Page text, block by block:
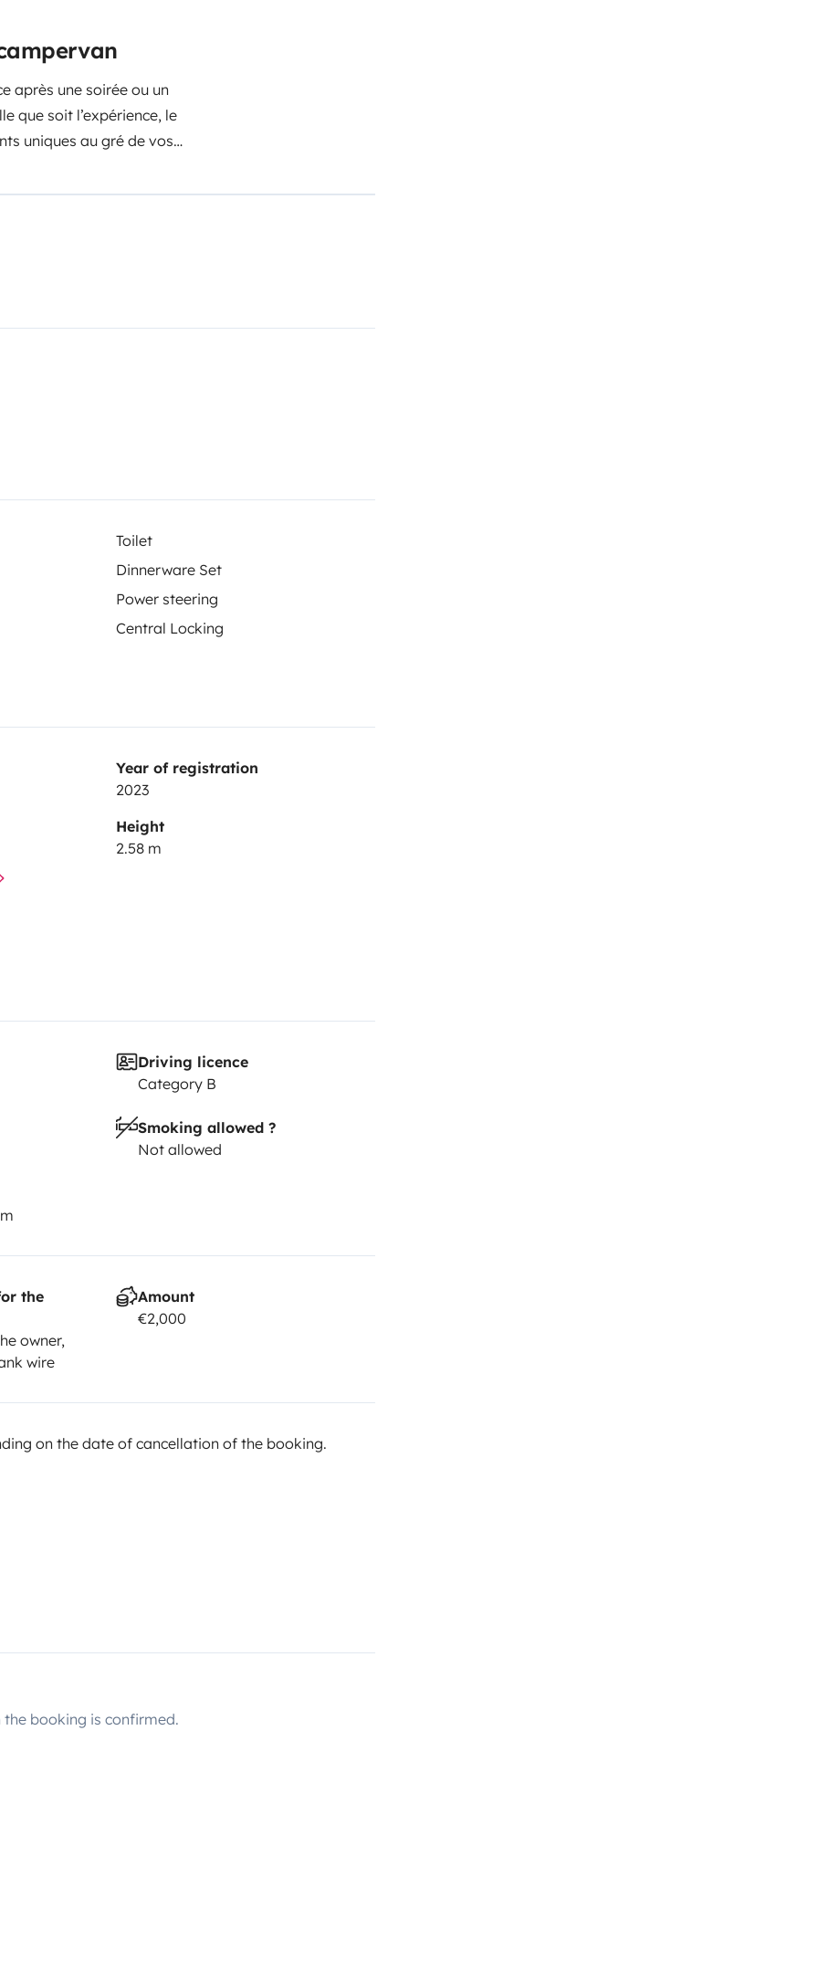
après une soirée ou un
que soit l’expérience, le
uniques au gré de vos
aux chaises extérieures.
consommation du gaz, le
pour profiter de la van
Toilet
Dinnerware Set
Power steering
Central Locking
Year of registration
2023
Height
2.58 m
Driving licence
Category B
Smoking allowed ?
Not allowed
the
owner,
wire
Amount
€2,000
on the date of cancellation of the booking.
booking is confirmed.